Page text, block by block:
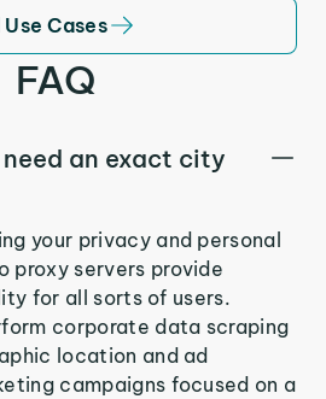
Use Cases
FAQ
need an exact city
your privacy and personal
proxy servers provide
for all sorts of users.
corporate data scraping
location and ad
campaigns focused on a